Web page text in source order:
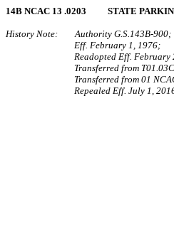
14B NCAC 13 .0203 STATE
History Note: Authority G.S.143B-900;
Eff. February 1, 1976;
Readopted Eff. February
Transferred from
Transferred from 01
Repealed Eff. July 1,